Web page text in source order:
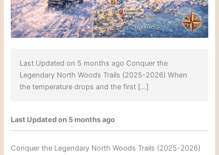
Last Updated on 5 months ago Conquer the
Legendary North Woods Trails (2025-2026) When
the temperature drops and the first […]
Last Updated on 5 months ago
Conquer the Legendary North Woods Trails (2025-2026)